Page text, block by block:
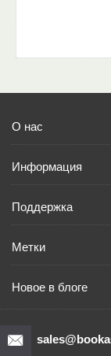
О нас
Информация
Поддержка
Метки
Новое в блоге